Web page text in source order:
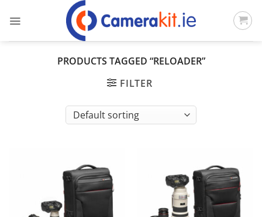
PRODUCTS TAGGED “RELOADER”
FILTER